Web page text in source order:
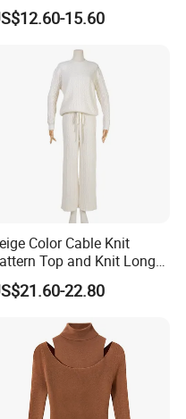
Sweaters for Women
15.60
Color Cable Knit
Top and Knit Long
Pants One Set Women
22.80